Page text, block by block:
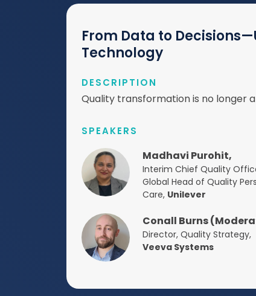
From Data to
Technology
DESCRIPTION
Quality transformation is no longer
SPEAKERS
Madhavi Purohit,
Interim Chief Quality
Global Head of Quality
Care, Unilever
Conall Burns
Director, Quality Strategy,
Veeva Systems